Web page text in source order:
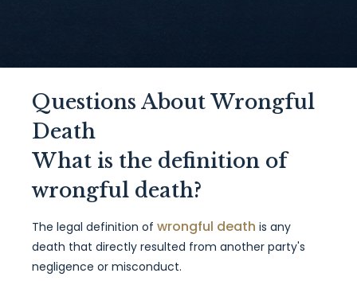
Questions About Wrongful
Death
What is the definition of
wrongful death?
The legal definition of wrongful death is any
death that directly resulted from another party's
negligence or misconduct.